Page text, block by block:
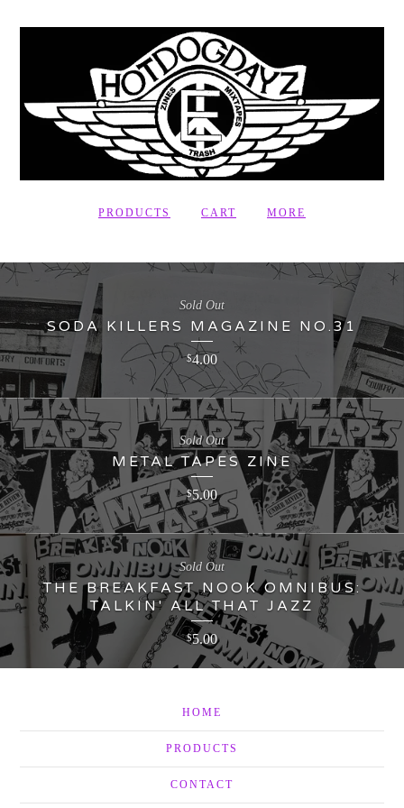
PRODUCTS CART MORE
SODA KILLERS MAGAZINE NO.31
$4.00
Sold Out
METAL TAPES ZINE
$5.00
Sold Out
THE BREAKFAST NOOK OMNIBUS:
TALKIN' ALL THAT JAZZ
$5.00
Sold Out
HOME
PRODUCTS
CONTACT